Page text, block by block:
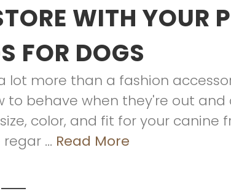
WITH YOUR
FOR DOGS
lot more than a fashion
behave when they're out
color, and fit for your canine
... Read More